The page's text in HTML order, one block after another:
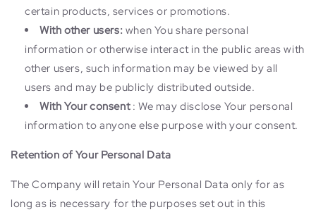
certain products, services or promotions.
With other users: when You share personal
information or otherwise interact in the public areas with
other users, such information may be viewed by all
users and may be publicly distributed outside.
With Your consent: We may disclose Your personal
information to anyone else purpose with your consent.
Retention of Your Personal Data
The Company will retain Your Personal Data only for as
long as is necessary for the purposes set out in this